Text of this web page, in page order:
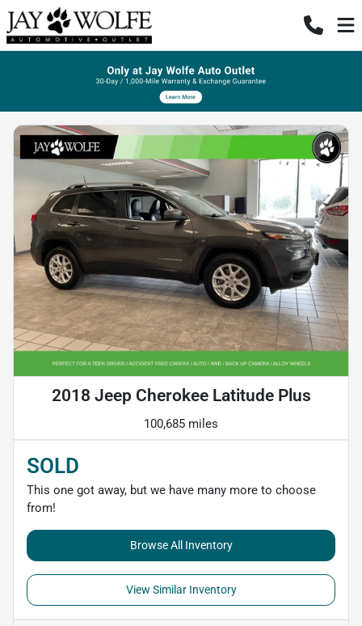
2018 Jeep Cherokee Latitude Plus
100,685 miles
SOLD
This one got away, but we have many more to choose
from!
Browse All Inventory
View Similar Inventory